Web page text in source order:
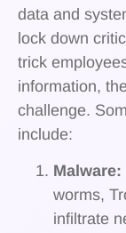
data and
lock down
trick
information,
challenge.
include:
Malware:
worms,
infiltrate